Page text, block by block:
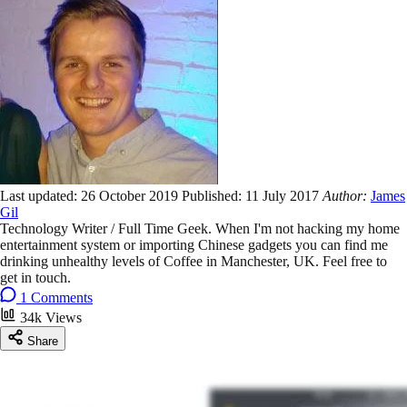
Last updated: 26 October 2019 Published: 11 July 2017 Author: James
Gil
Technology Writer / Full Time Geek. When I'm not hacking my home
entertainment system or importing Chinese gadgets you can find me
drinking unhealthy levels of Coffee in Manchester, UK. Feel free to
get in touch.
1 Comments
34k Views
Share